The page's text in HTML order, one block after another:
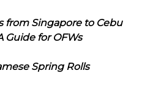
from Singapore to Cebu
Guide for OFWs
Spring Rolls